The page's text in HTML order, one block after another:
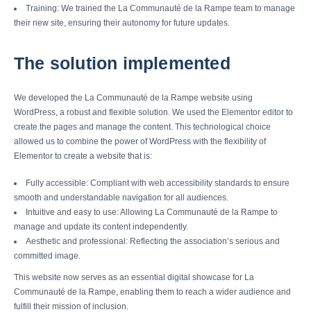
Training: We trained the La Communauté de la Rampe team to manage
their new site, ensuring their autonomy for future updates.
The solution implemented
We developed the La Communauté de la Rampe website using
WordPress, a robust and flexible solution. We used the Elementor editor to
create the pages and manage the content. This technological choice
allowed us to combine the power of WordPress with the flexibility of
Elementor to create a website that is:
Fully accessible: Compliant with web accessibility standards to ensure
smooth and understandable navigation for all audiences.
Intuitive and easy to use: Allowing La Communauté de la Rampe to
manage and update its content independently.
Aesthetic and professional: Reflecting the association’s serious and
committed image.
This website now serves as an essential digital showcase for La
Communauté de la Rampe, enabling them to reach a wider audience and
fulfill their mission of inclusion.